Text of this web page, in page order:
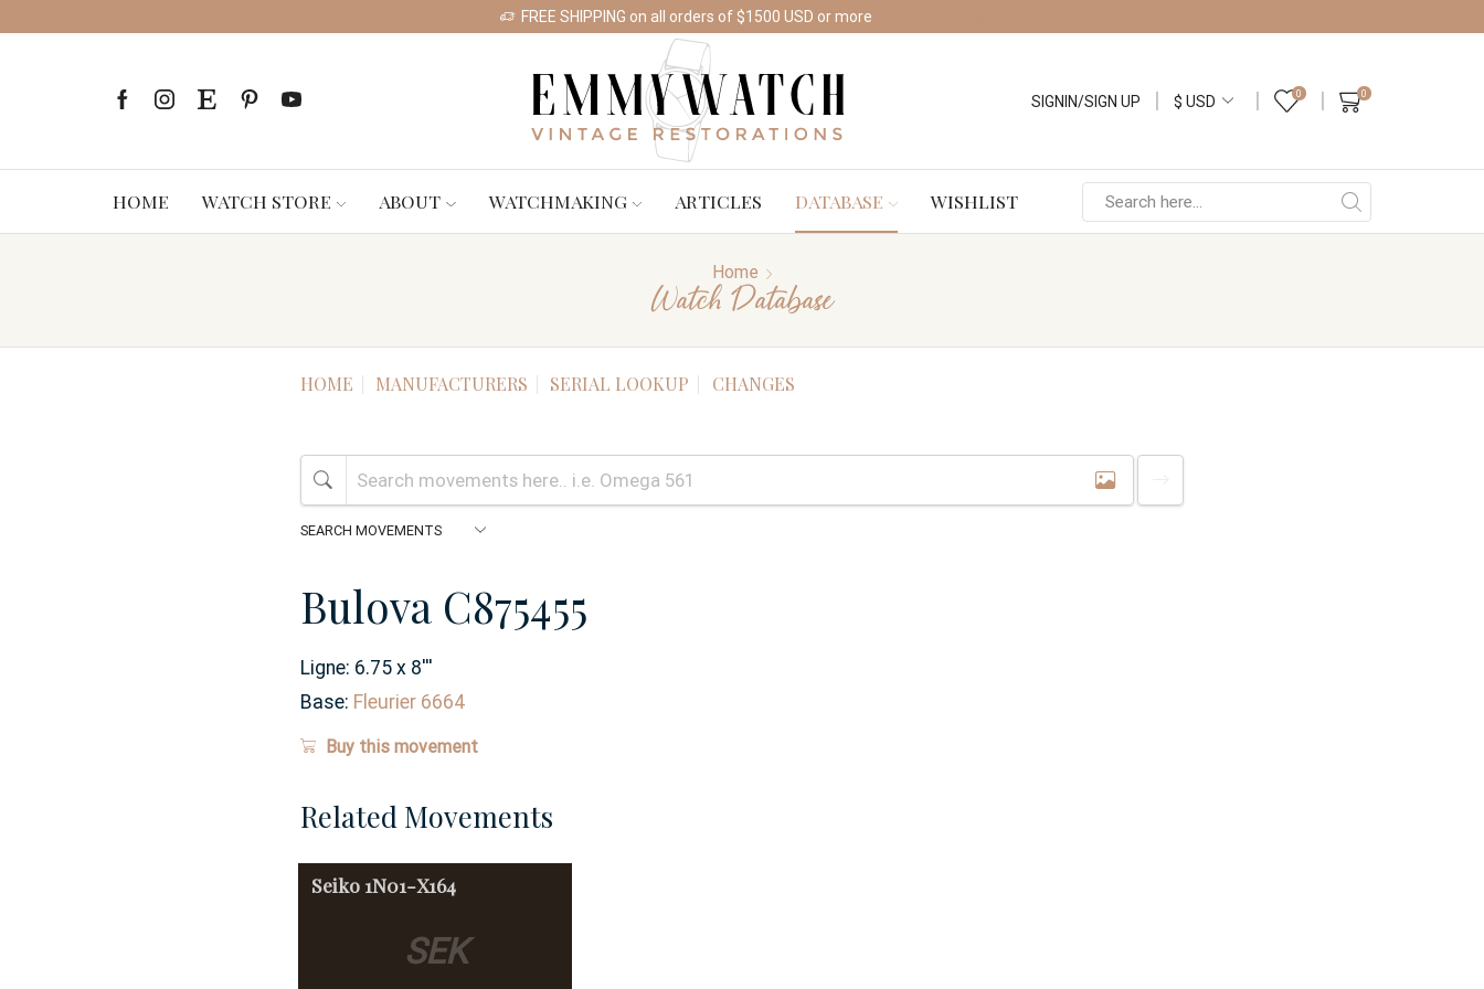
FREE SHIPPING on all orders of $1500 USD or more
SIGNIN/SIGN UP 0 0
HOME WATCH STORE ABOUT WATCHMAKING ARTICLES DATABASE WISHLIST
Home
Watch Database
HOME MANUFACTURERS SERIAL LOOKUP CHANGES
Bulova C875455
Ligne: 6.75 x 8'''
Base: Fleurier 6664
Buy this movement
Related Movements
SEK
Seiko 1N01-X164